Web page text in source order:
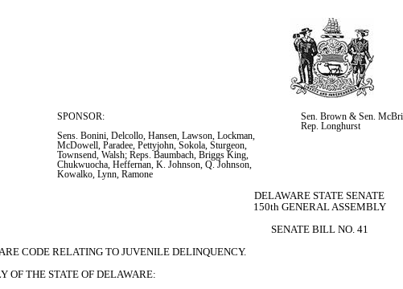
SPONSOR:
Sen. Brown & Sen.
Rep. Longhurst
Sens. Bonini, Delcollo, Hansen, Lawson, Lockman,
McDowell, Paradee, Pettyjohn, Sokola, Sturgeon,
Townsend, Walsh; Reps. Baumbach, Briggs King,
Chukwuocha, Heffernan, K. Johnson, Q. Johnson,
Kowalko, Lynn, Ramone
DELAWARE STATE SENATE
150th GENERAL ASSEMBLY
SENATE BILL NO. 41
CODE RELATING TO JUVENILE DELINQUENCY.
OF THE STATE OF DELAWARE: